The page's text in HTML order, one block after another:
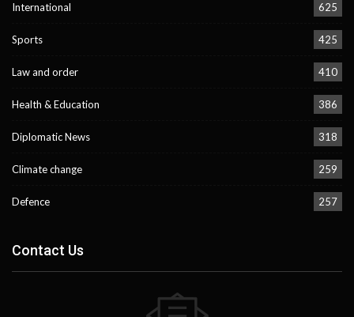
International 625
Sports 425
Law and order 410
Health & Education 386
Diplomatic News 318
Climate change 259
Defence 257
Contact Us